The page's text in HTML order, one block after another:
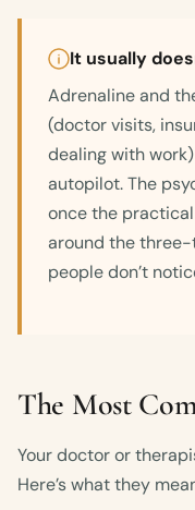
It usually
Adrenaline and
(doctor visits,
dealing with
autopilot. The
once the
around the
people don’t
The Most
Your doctor or
Here’s what they